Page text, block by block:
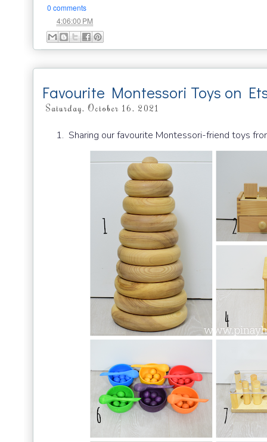
0 comments
4:06:00 PM
Favourite Montessori Toys on
Saturday, October 16, 2021
Sharing our favourite Montessori-friend toys